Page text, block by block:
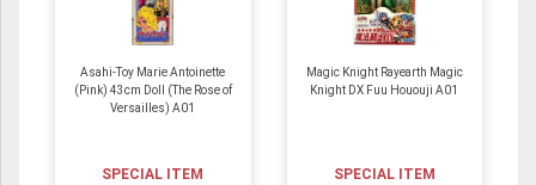
Asahi-Toy Marie Antoinette
(Pink) 43cm Doll (The Rose of
Versailles) A01
SPECIAL ITEM
Magic Knight Rayearth Magic
Knight DX Fuu Hououji A01
SPECIAL ITEM